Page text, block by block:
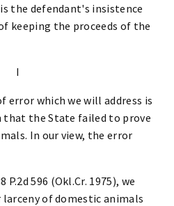
the defendant's insistence
keeping the proceeds of the
I
error which we will address is
that the State failed to prove
In our view, the error
596 (Okl.Cr. 1975), we
of domestic animals